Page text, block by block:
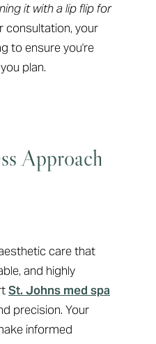
it with a lip flip for
consultation, your
to ensure you're
plan.
Approach
care that
and highly
St. Johns med spa
precision. Your
informed